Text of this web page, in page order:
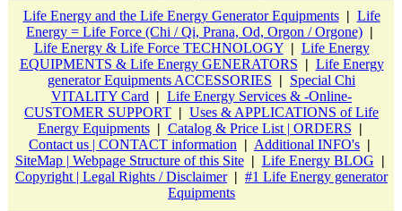
Life Energy and the Life Energy Generator Equipments | Life
Energy = Life Force (Chi / Qi, Prana, Od, Orgon / Orgone) |
Life Energy & Life Force TECHNOLOGY | Life Energy
EQUIPMENTS & Life Energy GENERATORS | Life Energy
generator Equipments ACCESSORIES | Special Chi
VITALITY Card | Life Energy Services & -Online-
CUSTOMER SUPPORT | Uses & APPLICATIONS of Life
Energy Equipments | Catalog & Price List | ORDERS |
Contact us | CONTACT information | Additional INFO's |
SiteMap | Webpage Structure of this Site | Life Energy BLOG |
Copyright | Legal Rights / Disclaimer | #1 Life Energy generator
Equipments